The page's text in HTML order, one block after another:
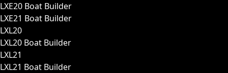
LXE20 Boat Builder
LXE21 Boat Builder
LXL20
LXL20 Boat Builder
LXL21
LXL21 Boat Builder